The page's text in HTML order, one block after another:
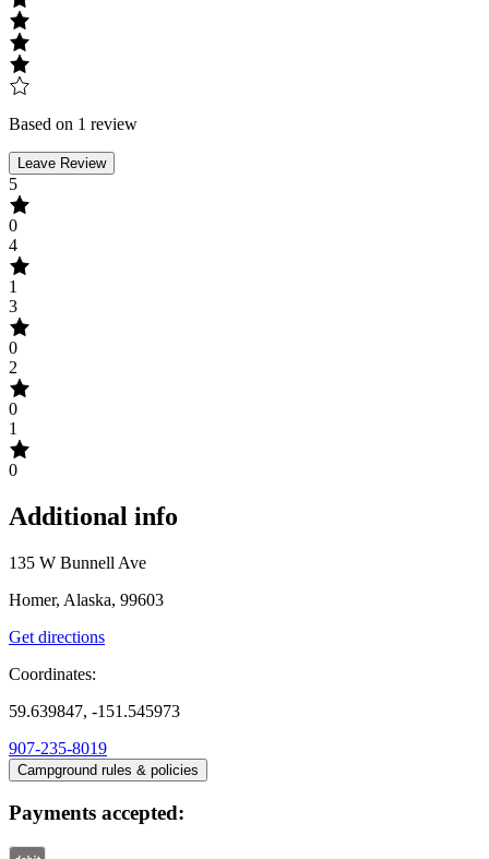
Based on 1 review
Leave Review
5
0
4
1
3
0
2
0
1
0
Additional info
135 W Bunnell Ave
Homer, Alaska, 99603
Get directions
Coordinates:
59.639847, -151.545973
907-235-8019
Campground rules & policies
Payments accepted: